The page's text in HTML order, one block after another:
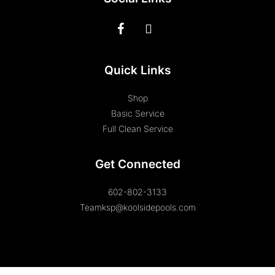
Quick Links
Shop
Basic Service
Full Clean Service
Get Connected
602-802-3133
Teamksp@koolsidepools.com